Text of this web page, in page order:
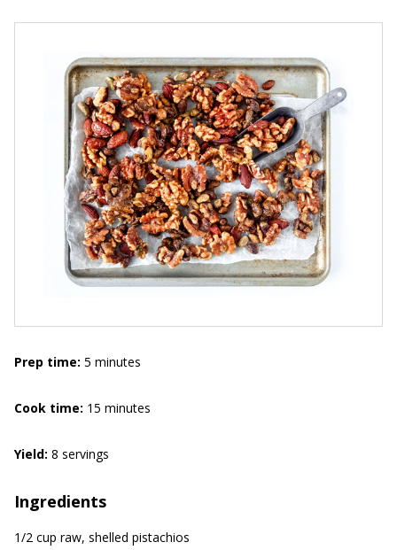
Prep time: 5 minutes
Cook time: 15 minutes
Yield: 8 servings
Ingredients
1/2 cup raw, shelled pistachios